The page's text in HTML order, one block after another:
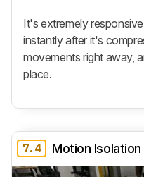
It's extremely
instantly after it's
movements right away,
place.
7.4 Motion Isolation